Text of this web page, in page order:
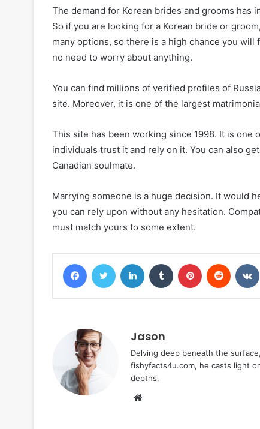
The demand for Korean brides and grooms has
So if you are looking for a Korean bride or
many options, so there is a high chance you
no need to worry about anything.
You can find millions of verified profiles of
site. Moreover, it is one of the largest
This site has been working since 1998. It is
individuals trust it and rely on it. You can also
Canadian soulmate.
Marrying someone is a huge decision. It would
you can rely upon without any hesitation.
must match yours to some extent.
FacebookTwitter LinkedIn Tumblr Pinterest Reddit
Jason
Delving deep beneath the
fishyfacts4u.com, he casts light
depths.
Website